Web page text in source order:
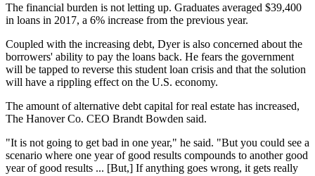
The financial burden is not letting up. Graduates averaged $39,400
in loans in 2017, a 6% increase from the previous year.
Coupled with the increasing debt, Dyer is also concerned about the
borrowers' ability to pay the loans back. He fears the government
will be tapped to reverse this student loan crisis and that the solution
will have a rippling effect on the U.S. economy.
The amount ofalternative debt capital for real estate has increased,
The Hanover Co. CEO Brandt Bowden said.
"It is not going to get bad in one year," he said. "But you could see a
scenario where one year of good results compounds to another good
year of good results ... [But,] If anything goes wrong, it gets really